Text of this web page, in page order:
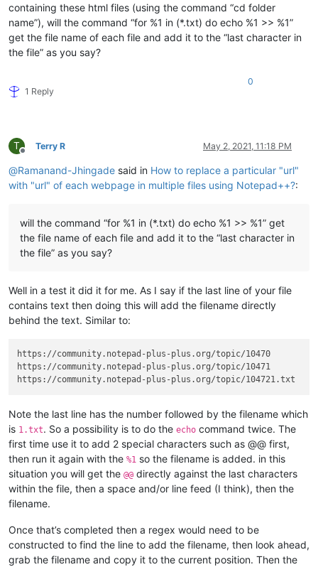
containing these html files (using the command “cd folder
name”), will the command “for %1 in (*.txt) do echo %1 >> %1”
get the file name of each file and add it to the “last character in
the file” as you say?
1 Reply
0
T
Offline
Terry R May 2, 2021, 11:18 PM
@Ramanand-Jhingade said in How to replace a particular "url"
with "url" of each webpage in multiple files using Notepad++?:
will the command “for %1 in (*.txt) do echo %1 >> %1” get
the file name of each file and add it to the “last character in
the file” as you say?
Well in a test it did it for me. As I say if the last line of your file
contains text then doing this will add the filename directly
behind the text. Similar to:
https://community.notepad-plus-plus.org/topic/10470
https://community.notepad-plus-plus.org/topic/10471
Note the last line has the number followed by the filename which
is 1.txt. So a possibility is to do the echo command twice. The
first time use it to add 2 special characters such as @@ first,
then run it again with the %1 so the filename is added. in this
situation you will get the @@ directly against the last characters
within the file, then a space and/or line feed (I think), then the
filename.
Once that’s completed then a regex would need to be
constructed to find the line to add the filename, then look ahead,
grab the filename and copy it to the current position. Then the